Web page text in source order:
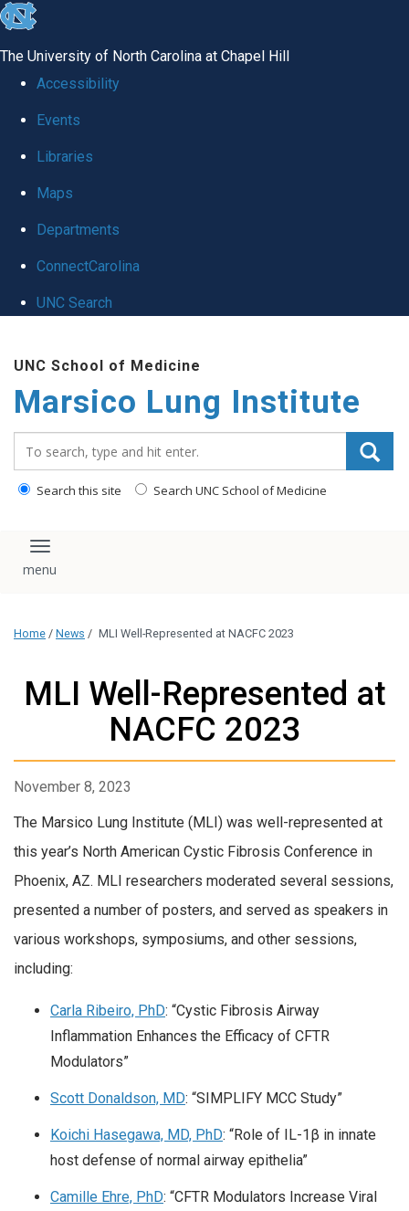
skip
global
The University of North Carolina at Chapel Hill
Accessibility
Events
Libraries
Maps
Departments
ConnectCarolina
UNC Search
main
content
UNC School of Medicine
Marsico Lung Institute
Search this site Search UNC School of Medicine
Toggle navigation
Home / News / MLI Well-Represented at NACFC 2023
MLI Well-Represented at
NACFC 2023
November 8, 2023
The Marsico Lung Institute (MLI) was well-represented at
this year’s North American Cystic Fibrosis Conference in
Phoenix, AZ. MLI researchers moderated several sessions,
presented a number of posters, and served as speakers in
various workshops, symposiums, and other sessions,
including:
Carla Ribeiro, PhD: “Cystic Fibrosis Airway
Inflammation Enhances the Efficacy of CFTR
Modulators”
Scott Donaldson, MD: “SIMPLIFY MCC Study”
Koichi Hasegawa, MD, PhD: “Role of IL-1β in innate
host defense of normal airway epithelia”
Camille Ehre, PhD: “CFTR Modulators Increase Viral